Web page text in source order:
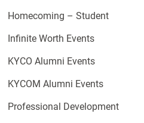
Homecoming – Student
Infinite Worth Events
KYCO Alumni Events
KYCOM Alumni Events
Professional Development